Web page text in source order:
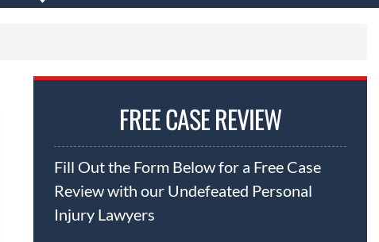
FREE CASE REVIEW
Fill Out the Form Below for a Free Case
Review with our Undefeated Personal
Injury Lawyers